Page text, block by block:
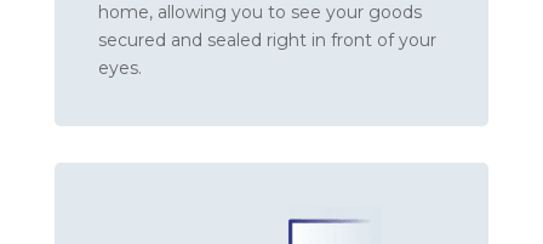
home, allowing you to see your goods
secured and sealed right in front of your
eyes.